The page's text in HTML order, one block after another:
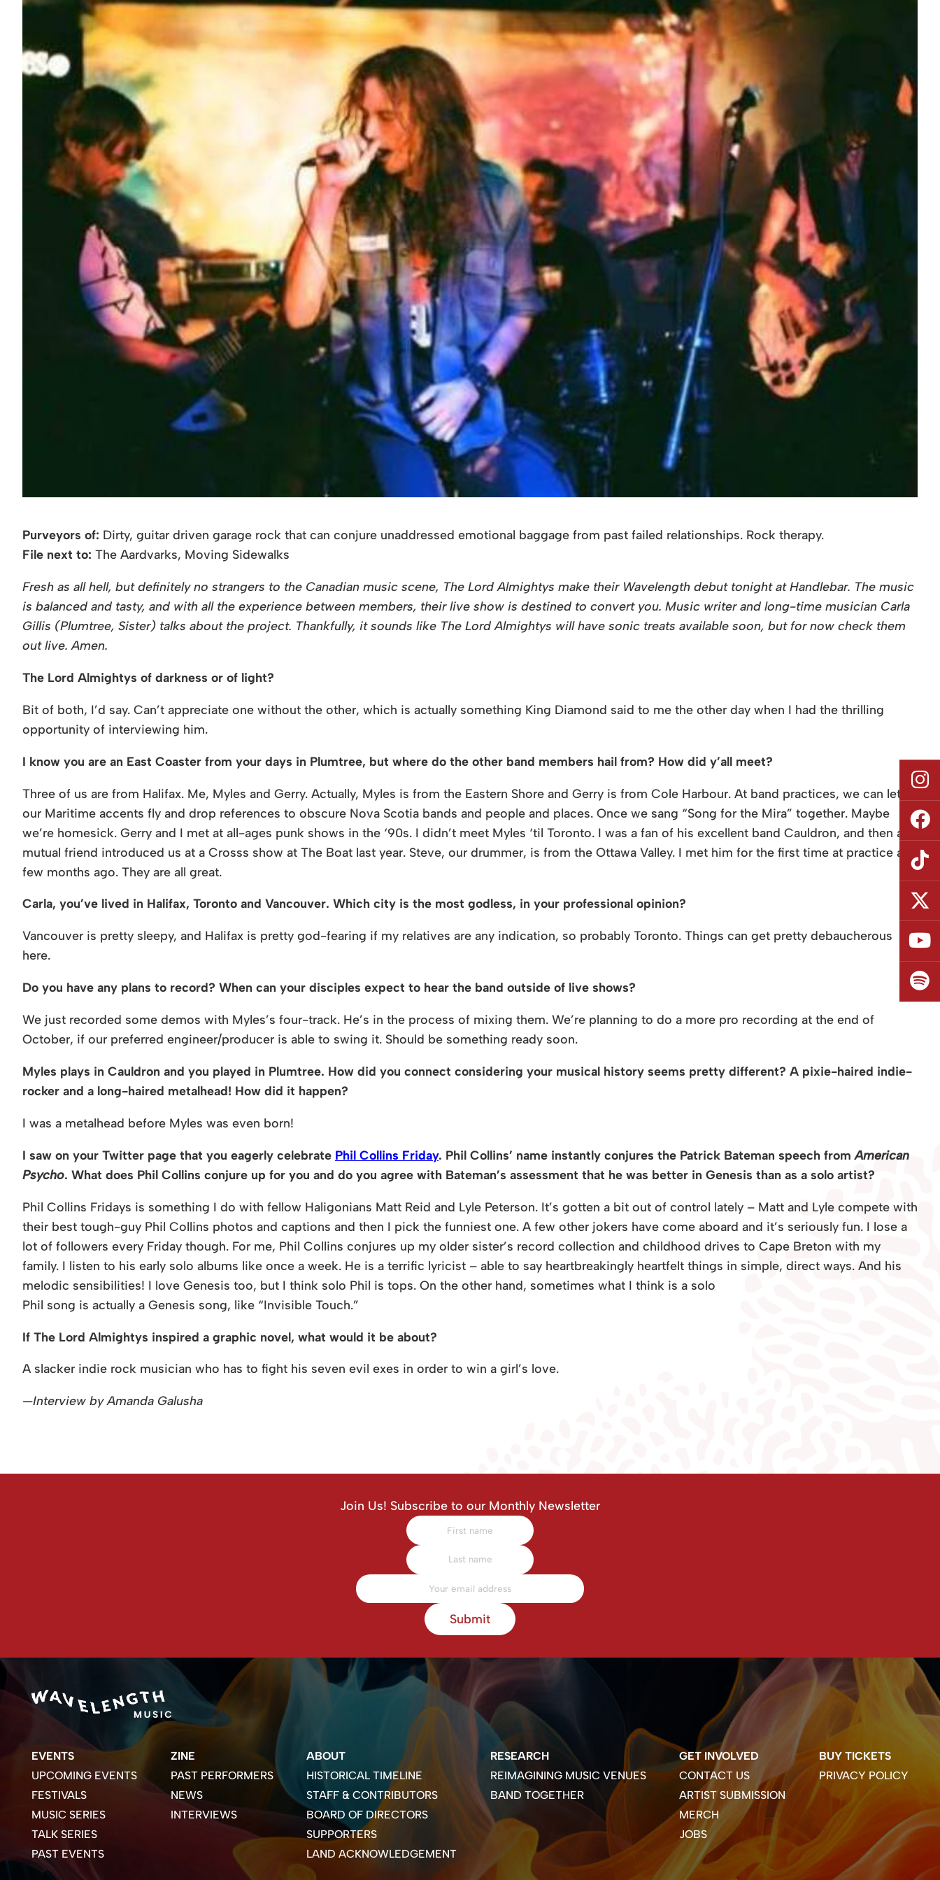
Purveyors of: Dirty, guitar driven garage rock that can conjure unaddressed emotional baggage from past failed relationships. Rock therapy.
File next to: The Aardvarks, Moving Sidewalks
Fresh as all hell, but definitely no strangers to the Canadian music scene, The Lord Almightys make their Wavelength debut tonight at Handlebar. The music
is balanced and tasty, and with all the experience between members, their live show is destined to convert you. Music writer and long-time musician Carla
Gillis (Plumtree, Sister) talks about the project. Thankfully, it sounds like The Lord Almightys will have sonic treats available soon, but for now check them
out live. Amen.
The Lord Almightys of darkness or of light?
Bit of both, I’d say. Can’t appreciate one without the other, which is actually something King Diamond said to me the other day when I had the thrilling
opportunity of interviewing him.
I know you are an East Coaster from your days in Plumtree, but where do the other band members hail from? How did y’all meet?
Three of us are from Halifax. Me, Myles and Gerry. Actually, Myles is from the Eastern Shore and Gerry is from Cole Harbour. At band practices, we can let
our Maritime accents fly and drop references to obscure Nova Scotia bands and people and places. Once we sang “Song for the Mira” together. Maybe
we’re homesick. Gerry and I met at all-ages punk shows in the ‘90s. I didn’t meet Myles ‘til Toronto. I was a fan of his excellent band Cauldron, and then a
mutual friend introduced us at a Crosss show at The Boat last year. Steve, our drummer, is from the Ottawa Valley. I met him for the first time at practice a
few months ago. They are all great.
Carla, you’ve lived in Halifax, Toronto and Vancouver. Which city is the most godless, in your professional opinion?
Vancouver is pretty sleepy, and Halifax is pretty god-fearing if my relatives are any indication, so probably Toronto. Things can get pretty debaucherous
here.
Do you have any plans to record? When can your disciples expect to hear the band outside of live shows?
We just recorded some demos with Myles’s four-track. He’s in the process of mixing them. We’re planning to do a more pro recording at the end of
October, if our preferred engineer/producer is able to swing it. Should be something ready soon.
Myles plays in Cauldron and you played in Plumtree. How did you connect considering your musical history seems pretty different? A pixie-haired indie-
rocker and a long-haired metalhead! How did it happen?
I was a metalhead before Myles was even born!
I saw on your Twitter page that you eagerly celebrate Phil Collins Friday. Phil Collins’ name instantly conjures the Patrick Bateman speech fromAmerican
Psycho. What does Phil Collins conjure up for you and do you agree with Bateman’s assessment that he was better in Genesis than as a solo artist?
Phil Collins Fridays is something I do with fellow Haligonians Matt Reid and Lyle Peterson. It’s gotten a bit out of control lately – Matt and Lyle compete with
their best tough-guy Phil Collins photos and captions and then I pick the funniest one. A few other jokers have come aboard and it’s seriously fun. I lose a
lot of followers every Friday though. For me, Phil Collins conjures up my older sister’s record collection and childhood drives to Cape Breton with my
family. I listen to his early solo albums like once a week. He is a terrific lyricist – able to say heartbreakingly heartfelt things in simple, direct ways. And his
melodic sensibilities! I love Genesis too, but I think solo Phil is tops. On the other hand, sometimes what I think is a solo
Phil song is actually a Genesis song, like “Invisible Touch.”
If The Lord Almightys inspired a graphic novel, what would it be about?
A slacker indie rock musician who has to fight his seven evil exes in order to win a girl’s love.
—Interview by Amanda Galusha
Join Us! Subscribe to our Monthly Newsletter
Submit
EVENTS
UPCOMING EVENTS
FESTIVALS
MUSIC SERIES
TALK SERIES
PAST EVENTS
ZINE
PAST PERFORMERS
NEWS
INTERVIEWS
ABOUT
HISTORICAL TIMELINE
STAFF & CONTRIBUTORS
BOARD OF DIRECTORS
SUPPORTERS
LAND ACKNOWLEDGEMENT
RESEARCH
REIMAGINING MUSIC VENUES
BAND TOGETHER
GET INVOLVED
CONTACT US
ARTIST SUBMISSION
MERCH
JOBS
BUY TICKETS
PRIVACY POLICY